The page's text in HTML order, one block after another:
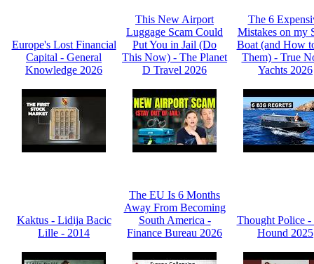
Europe's Lost Financial
Capital - General
Knowledge 2026
This New Airport
Luggage Scam Could
Put You in Jail (Do
This Now) - The Planet
D Travel 2026
The 6
Mistakes on my
Boat (and How
Them) - True
Yachts 2026
Kaktus - Lidija Bacic
Lille - 2014
The EU Is 6 Months
Away From Becoming
South America -
Finance Bureau 2026
Thought Police -
Hound 2025